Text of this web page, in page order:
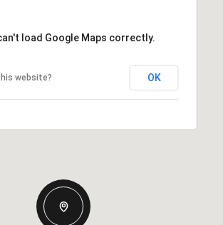
load Google Maps correctly.
website? OK